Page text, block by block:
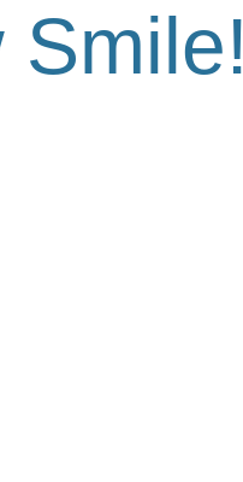
Smile!